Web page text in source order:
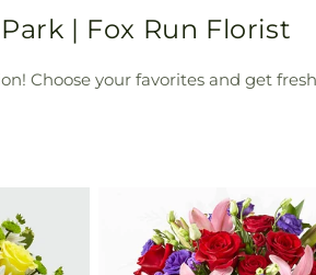
| Fox Run Florist
Choose your favorites and get